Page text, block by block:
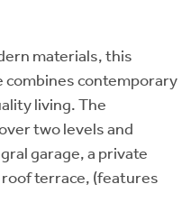
materials, this
contemporary
living. The
two levels and
garage, a private
terrace, (features